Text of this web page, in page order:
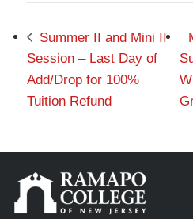
Summer II and Mini II
Session – Last Day of
Add/Drop for 100%
Tuition Refund